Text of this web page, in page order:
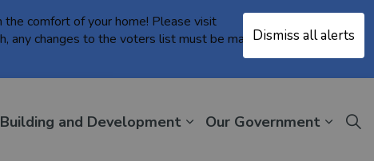
Dismiss all alerts
comfort of your home! Please visit
any changes to the voters list must be made in person
Building and Development Our Government